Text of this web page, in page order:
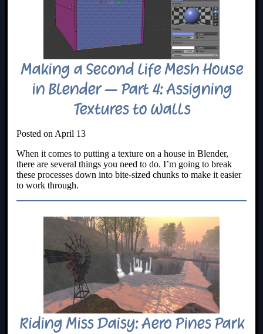
Making a Second Life Mesh House
in Blender – Part 4: Assigning
Textures to Walls
Posted on April 13
When it comes to putting a texture on a house in Blender,
there are several things you need to do. I’m going to break
these processes down into bite-sized chunks to make it easier
to work through.
Riding Miss Daisy: Aero Pines Park